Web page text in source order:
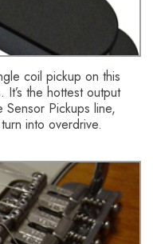
coil pickup on this
the hottest output
Pickups line,
into overdrive.